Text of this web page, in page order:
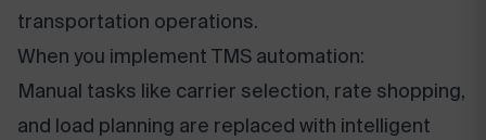
transportation operations.
When you implement TMS automation:
Manual tasks like carrier selection, rate shopping,
and load planning are replaced with intelligent